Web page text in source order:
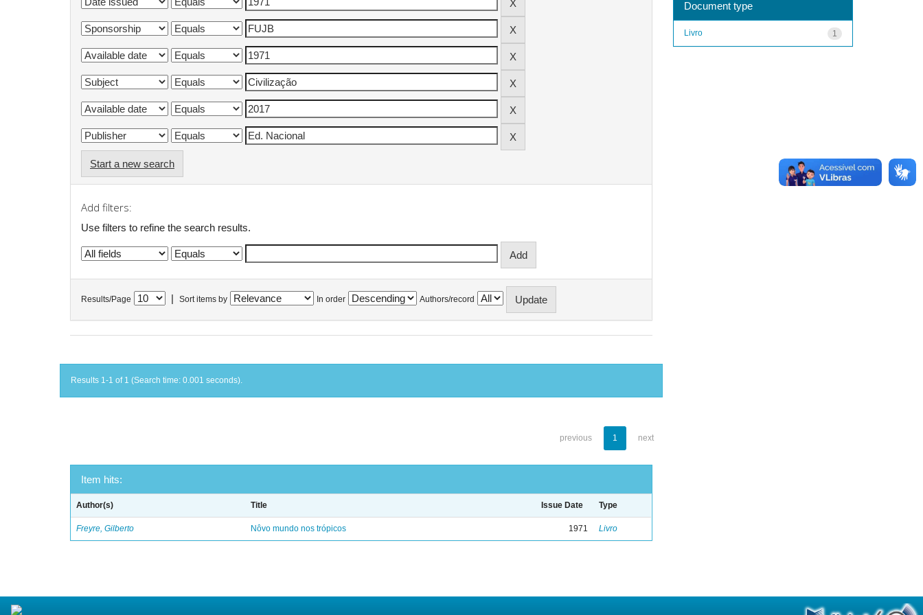
Start a new search
Add filters:
Use filters to refine the search results.
Results/Page Sort items by In order Authors/record
Results 1-1 of 1 (Search time: 0.001 seconds).
previous 1 next
Item hits:
Author(s) Title Issue Date Type
Freyre, Gilberto Nôvo mundo nos trópicos 1971 Livro
Document type
1
Livro